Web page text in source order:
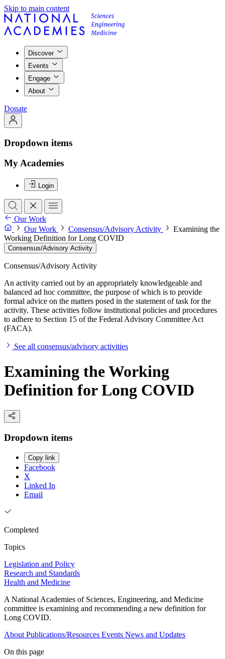
Skip to main content
Discover
Events
Engage
About
Donate
Dropdown items
My Academies
Login
Our Work
Our Work
Consensus/Advisory Activity
Examining the
Working Definition for Long COVID
Consensus/Advisory Activity
Consensus/Advisory Activity
An activity carried out by an appropriately knowledgeable and
balanced ad hoc committee, the purpose of which is to provide
formal advice on the matters posed in the statement of task for the
activity. These activities follow institutional policies and procedures
to adhere to Section 15 of the Federal Advisory Committee Act
(FACA).
See all consensus/advisory activities
Examining the Working
Definition for Long COVID
Dropdown items
Copy link
Facebook
X
Linked In
Email
Completed
Topics
Legislation and Policy
Research and Standards
Health and Medicine
A National Academies of Sciences, Engineering, and Medicine
committee is examining and recommending a new definition for
Long COVID.
About Publications/Resources Events News and Updates
On this page